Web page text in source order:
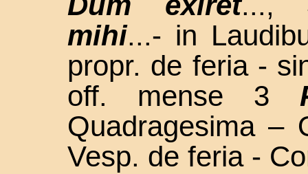
mihi...- in
propr. de feria -
off. mense 3
Quadragesima –
Vesp. de feria -